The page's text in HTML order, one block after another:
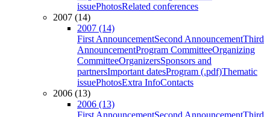
issuePhotosRelated conferences
2007 (14)
2007 (14)
First AnnouncementSecond AnnouncementThird
AnnouncementProgram CommitteeOrganizing
CommitteeOrganizersSponsors and
partnersImportant datesProgram (.pdf)Thematic
issuePhotosExtra InfoContacts
2006 (13)
2006 (13)
First AnnouncementSecond AnnouncementThird